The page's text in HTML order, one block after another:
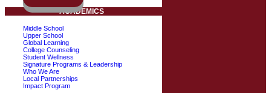
ACADEMICS
Middle School
Upper School
Global Learning
College Counseling
Student Wellness
Signature Programs & Leadership
Who We Are
Local Partnerships
Impact Program